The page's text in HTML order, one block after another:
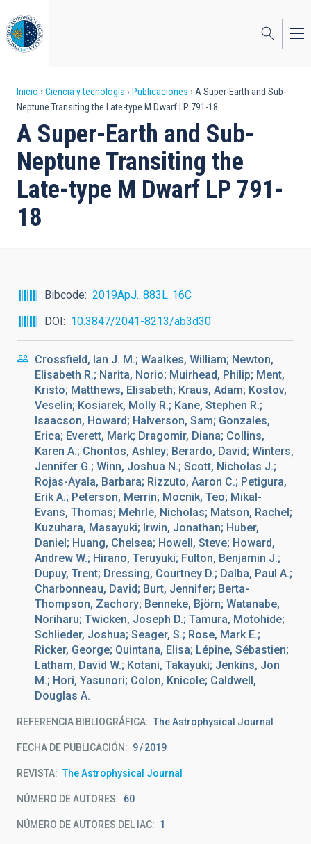
al
contenido
principal
Sobrescribir
enlaces
de
ayuda
a
la
Inicio Ciencia y tecnología Publicaciones
A Super-Earth and Sub-
Neptune Transiting the Late-type M Dwarf LP 791-18
A Super-Earth and Sub-
Neptune Transiting the
Late-type M Dwarf LP 791-
18
Bibcode
2019ApJ...883L..16C
DOI
10.3847/2041-8213/ab3d30
Crossfield, Ian J. M.; Waalkes, William; Newton,
Elisabeth R.; Narita, Norio; Muirhead, Philip; Ment,
Kristo; Matthews, Elisabeth; Kraus, Adam; Kostov,
Veselin; Kosiarek, Molly R.; Kane, Stephen R.;
Isaacson, Howard; Halverson, Sam; Gonzales,
Erica; Everett, Mark; Dragomir, Diana; Collins,
Karen A.; Chontos, Ashley; Berardo, David; Winters,
Jennifer G.; Winn, Joshua N.; Scott, Nicholas J.;
Rojas-Ayala, Barbara; Rizzuto, Aaron C.; Petigura,
Erik A.; Peterson, Merrin; Mocnik, Teo; Mikal-
Evans, Thomas; Mehrle, Nicholas; Matson, Rachel;
Kuzuhara, Masayuki; Irwin, Jonathan; Huber,
Daniel; Huang, Chelsea; Howell, Steve; Howard,
Andrew W.; Hirano, Teruyuki; Fulton, Benjamin J.;
Dupuy, Trent; Dressing, Courtney D.; Dalba, Paul A.;
Charbonneau, David; Burt, Jennifer; Berta-
Thompson, Zachory; Benneke, Björn; Watanabe,
Noriharu; Twicken, Joseph D.; Tamura, Motohide;
Schlieder, Joshua; Seager, S.; Rose, Mark E.;
Ricker, George; Quintana, Elisa; Lépine, Sébastien;
Latham, David W.; Kotani, Takayuki; Jenkins, Jon
M.; Hori, Yasunori; Colon, Knicole; Caldwell,
Douglas A.
REFERENCIA BIBLIOGRÁFICA The Astrophysical Journal
FECHA DE PUBLICACIÓN: 9 2019
REVISTA The Astrophysical Journal
NÚMERO DE AUTORES 60
NÚMERO DE AUTORES DEL IAC 1